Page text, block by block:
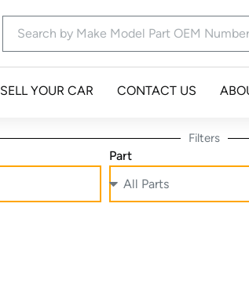
SELL YOUR CAR CONTACT US
Filters
Part